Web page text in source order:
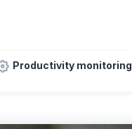
Productivity monitoring